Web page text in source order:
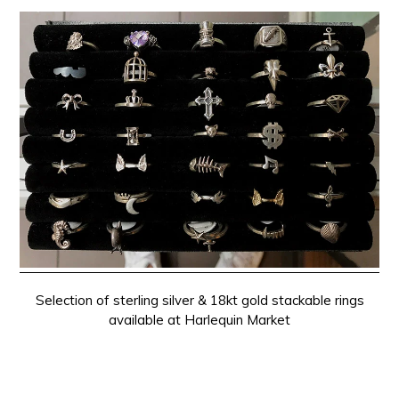
Selection of sterling silver & 18kt gold stackable rings
available at Harlequin Market